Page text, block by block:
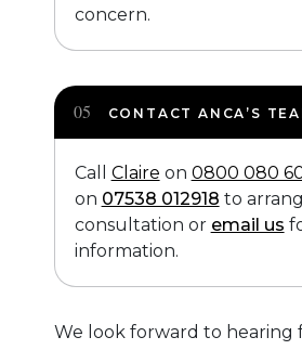
concern.
CONTACT ANCA’S
Call Claire on 0800 080
on 07538 012918 to
consultation or email us
information.
We look forward to hearing